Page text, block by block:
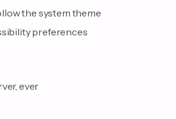
the system theme
preferences
ever